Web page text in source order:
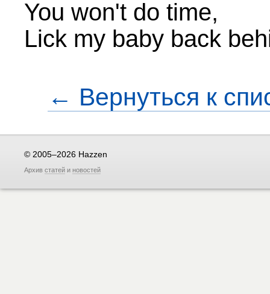
You won't do time,
Lick my baby back
← Вернуться к
© 2005–2026 Hazzen
Архив статей и новостей